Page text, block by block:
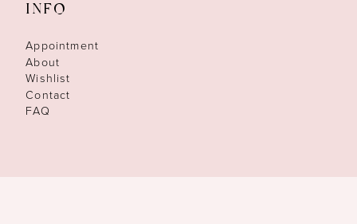
INFO
Appointment
About
Wishlist
Contact
FAQ